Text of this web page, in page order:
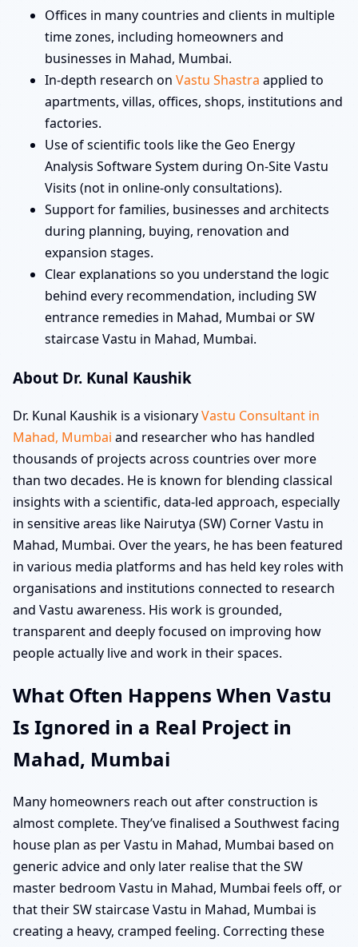
Offices in many countries and clients in multiple
time zones, including homeowners and
businesses in Mahad, Mumbai.
In-depth research on Vastu Shastra applied to
apartments, villas, offices, shops, institutions and
factories.
Use of scientific tools like the Geo Energy
Analysis Software System during On-Site Vastu
Visits (not in online-only consultations).
Support for families, businesses and architects
during planning, buying, renovation and
expansion stages.
Clear explanations so you understand the logic
behind every recommendation, including SW
entrance remedies in Mahad, Mumbai or SW
staircase Vastu in Mahad, Mumbai.
About Dr. Kunal Kaushik
Dr. Kunal Kaushik is a visionaryVastu Consultant in
Mahad, Mumbai and researcher who has handled
thousands of projects across countries over more
than two decades. He is known for blending classical
insights with a scientific, data-led approach, especially
in sensitive areas like Nairutya (SW) Corner Vastu in
Mahad, Mumbai. Over the years, he has been featured
in various media platforms and has held key roles with
organisations and institutions connected to research
and Vastu awareness. His work is grounded,
transparent and deeply focused on improving how
people actually live and work in their spaces.
What Often Happens When Vastu
Is Ignored in a Real Project in
Mahad, Mumbai
Many homeowners reach out after construction is
almost complete. They’ve finalised a Southwest facing
house plan as per Vastu in Mahad, Mumbai based on
generic advice and only later realise that the SW
master bedroom Vastu in Mahad, Mumbai feels off, or
that their SW staircase Vastu in Mahad, Mumbai is
creating a heavy, cramped feeling. Correcting these